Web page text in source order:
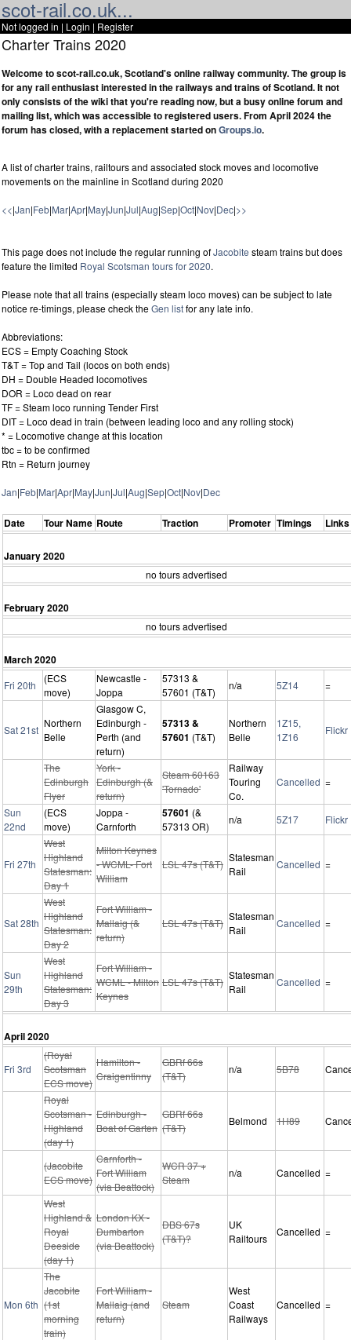
scot-rail.co.uk...
Not logged in | Login | Register
Charter Trains 2020
Welcome to scot-rail.co.uk, Scotland's online railway community. The group is
for any rail enthusiast interested in the railways and trains of Scotland. It not
only consists of the wiki that you're reading now, but a busy online forum and
mailing list, which was accessible to registered users. From April 2024 the
forum has closed, with a replacement started onGroups.io.
A list of charter trains, railtours and associated stock moves and locomotive
movements on the mainline in Scotland during 2020
<<|Jan|Feb|Mar|Apr|May|Jun|Jul|Aug|Sep|Oct|Nov|Dec|>>
This page does not include the regular running ofJacobite steam trains but does
feature the limited Royal Scotsman tours for 2020.
Please note that all trains (especially steam loco moves) can be subject to late
notice re-timings, please check theGen listfor any late info.
Abbreviations:
ECS = Empty Coaching Stock
T&T = Top and Tail (locos on both ends)
DH = Double Headed locomotives
DOR = Loco dead on rear
TF = Steam loco running Tender First
DIT = Loco dead in train (between leading loco and any rolling stock)
* = Locomotive change at this location
tbc = to be confirmed
Rtn = Return journey
Jan|Feb|Mar|Apr|May|Jun|Jul|Aug|Sep|Oct|Nov|Dec
Date Tour Name Route Traction Promoter Timings Links
January 2020
no tours advertised
February 2020
no tours advertised
March 2020
Fri 20th
(ECS
move)
Newcastle -
Joppa
57313 &
57601 (T&T)
n/a 5Z14 =
Sat 21st
Northern
Belle
Glasgow C,
Edinburgh -
Perth (and
return)
57313 &
57601 (T&T)
Northern
Belle
1Z15,
1Z16
Flickr
The
Edinburgh
Flyer
York -
Edinburgh (&
return)
Steam 60163
'Tornado'
Railway
Touring
Co.
Cancelled =
Sun
22nd
(ECS
move)
Joppa -
Carnforth
57601 (&
57313 OR)
n/a 5Z17 Flickr
Fri 27th
West
Highland
Statesman:
Day 1
Milton Keynes
- WCML- Fort
William
LSL 47s (T&T)
Statesman
Rail
Cancelled =
Sat 28th
West
Highland
Statesman:
Day 2
Fort William -
Mallaig (&
return)
LSL 47s (T&T)
Statesman
Rail
Cancelled =
Sun
29th
West
Highland
Statesman:
Day 3
Fort William -
WCML - Milton
Keynes
LSL 47s (T&T)
Statesman
Rail
Cancelled =
April 2020
Fri 3rd
(Royal
Scotsman
ECS move)
Hamilton -
Craigentinny
GBRf 66s
(T&T)
n/a 5B78
Royal
Scotsman -
Highland
(day 1)
Edinburgh -
Boat of Garten
GBRf 66s
(T&T)
Belmond 1H89
(Jacobite
ECS move)
Carnforth -
Fort William
(via Beattock)
WCR 37 +
Steam
n/a Cancelled =
West
Highland &
Royal
Deeside
(day 1)
London KX -
Dumbarton
(via Beattock)
DBS 67s
(T&T)?
UK
Railtours
Cancelled =
Mon 6th
The
Jacobite
(1st
morning
train)
Fort William -
Mallaig (and
return)
Steam
West
Coast
Railways
Cancelled =